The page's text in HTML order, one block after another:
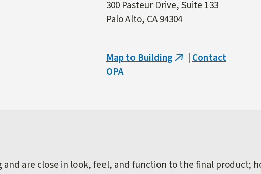
300 Pasteur Drive, Suite 133
Palo Alto, CA 94304
Map to Building (linkContact
OPA
are close in look, feel, and function to the final product;